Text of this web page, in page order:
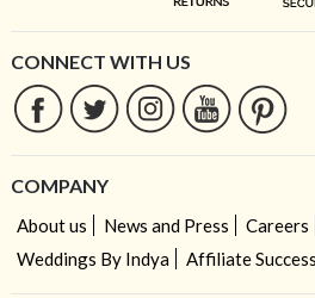
CONNECT WITH US
COMPANY
About us News and Press Careers
Weddings By Indya
Affiliate